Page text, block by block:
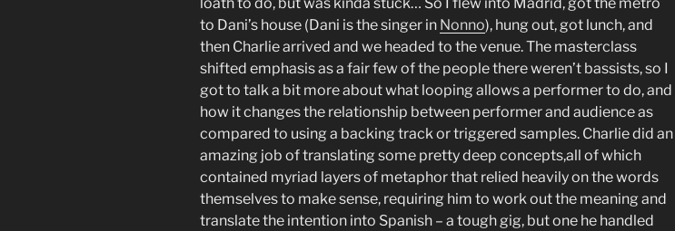
to Dani’s house (Dani is the singer in Nonno), hung out, got lunch, and
then Charlie arrived and we headed to the venue. The masterclass
shifted emphasis as a fair few of the people there weren’t bassists, so I
got to talk a bit more about what looping allows a performer to do, and
how it changes the relationship between performer and audience as
compared to using a backing track or triggered samples. Charlie did an
amazing job of translating some pretty deep concepts,all of which
contained myriad layers of metaphor that relied heavily on the words
themselves to make sense, requiring him to work out the meaning and
translate the intention into Spanish – a tough gig, but one he handled